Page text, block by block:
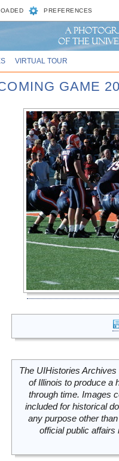
PREFERENCES
VIRTUAL TOUR
GAME
The UIHistories
of Illinois to produce a
through time. Images
included for historical
any purpose other
official public